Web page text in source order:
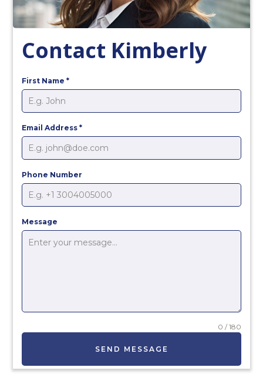
Contact Kimberly
First Name*
Email Address*
Phone Number
Message
0 / 180
SEND MESSAGE